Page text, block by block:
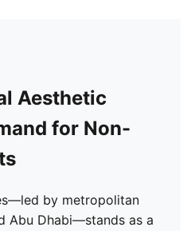
Aesthetic
for Non-
by metropolitan
Abu Dhabi—stands as a